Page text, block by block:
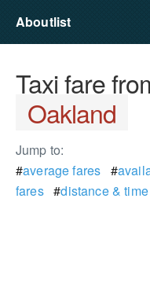
Aboutlist
Taxi fare
Oakland
Jump to:
#average fares #
fares#distance & time